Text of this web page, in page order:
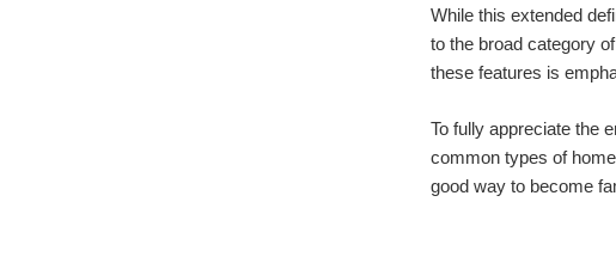
While this extended
to the broad category
these features is
To fully appreciate the
common types of
good way to become